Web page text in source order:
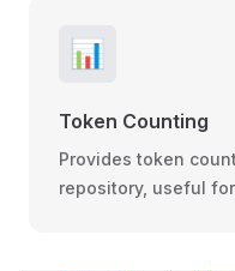
📊
Token Counting
Provides token
repository, useful